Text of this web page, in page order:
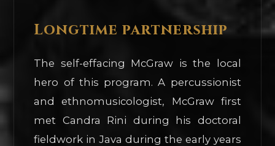
Longtime partnership
The self-effacing McGraw is the local
hero of this program. A percussionist
and ethnomusicologist, McGraw first
met Candra Rini during his doctoral
fieldwork in Java during the early years